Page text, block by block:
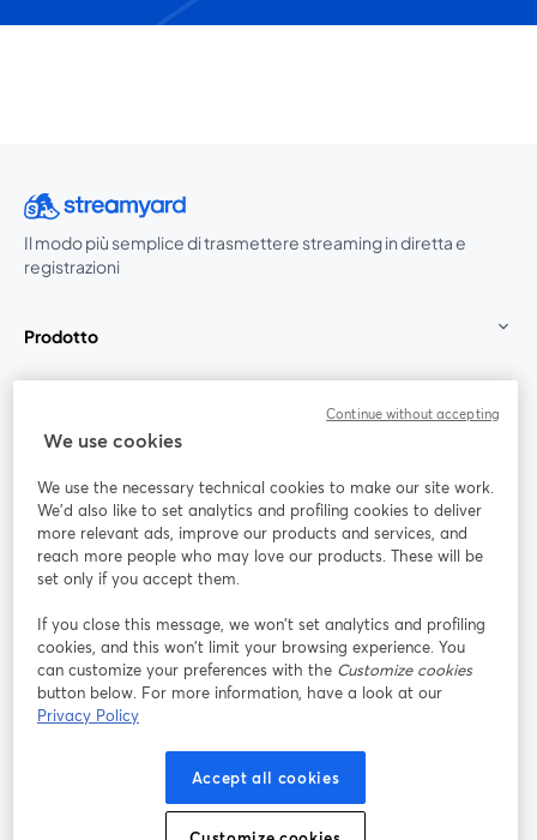
Il modo più semplice di trasmettere streaming in diretta e
registrazioni
Prodotto
Unisciti a noi
Webinar Facebook
YouTube
si apre in una nuova scheda
Instagram
si apre in una nuova scheda
LinkedIn
si apre in
Termini del servizio
si apre in una nuova scheda
Termini della Piattaforma
Privacy Policy Cookie Policy
We use cookies
We use the necessary technical cookies to make our site work.
We'd also like to set analytics and profiling cookies to deliver
more relevant ads, improve our products and services, and
reach more people who may love our products. These will be
set only if you accept them.
If you close this message, we won’t set analytics and profiling
cookies, and this won’t limit your browsing experience. You
can customize your preferences with the Customize cookies
button below. For more information, have a look at our
Privacy Policy
Accept all cookies
Continue without accepting